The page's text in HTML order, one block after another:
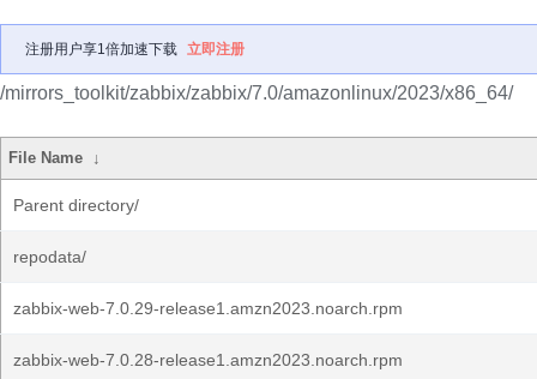
注册用户享1倍加速下载 立即注册
/mirrors_toolkit/zabbix/zabbix/7.0/amazonlinux/2023/x86_64/
File Name ↓
Parent directory/
repodata/
zabbix-web-7.0.29-release1.amzn2023.noarch.rpm
zabbix-web-7.0.28-release1.amzn2023.noarch.rpm